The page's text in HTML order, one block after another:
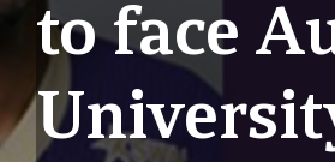
to face